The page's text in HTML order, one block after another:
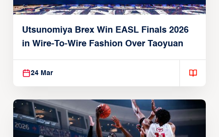
Utsunomiya Brex Win EASL Finals 2026
in Wire-To-Wire Fashion Over Taoyuan
24 Mar